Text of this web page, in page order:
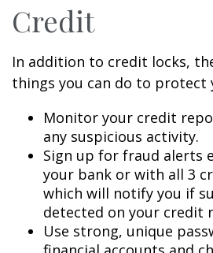
Credit
In addition to credit locks,
things you can do to protect
Monitor your credit
any suspicious activity.
Sign up for fraud alerts
your bank or with all 3
which will notify you if
detected on your credit
Use strong, unique